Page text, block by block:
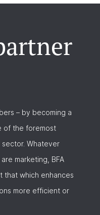
– by becoming a
of the foremost
Whatever
marketing, BFA
that which enhances
more efficient or